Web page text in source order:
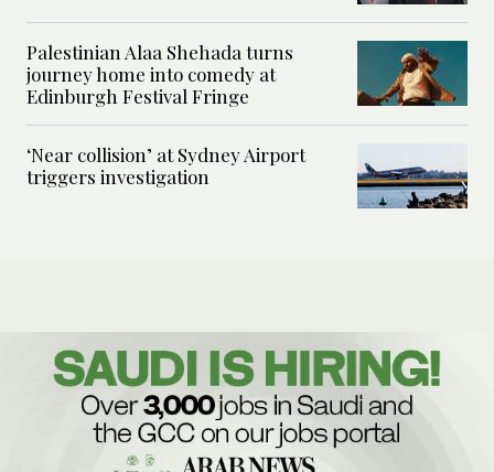
Palestinian Alaa Shehada turns
journey home into comedy at
Edinburgh Festival Fringe
‘Near collision’ at Sydney Airport
triggers investigation